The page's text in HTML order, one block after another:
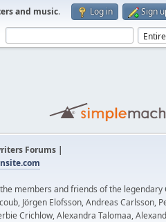
and music. Log in Sign
Forums |
members and friends of the legendary
Jörgen Elofsson, Andreas Carlsson,
Crichlow, Alexandra Talomaa,